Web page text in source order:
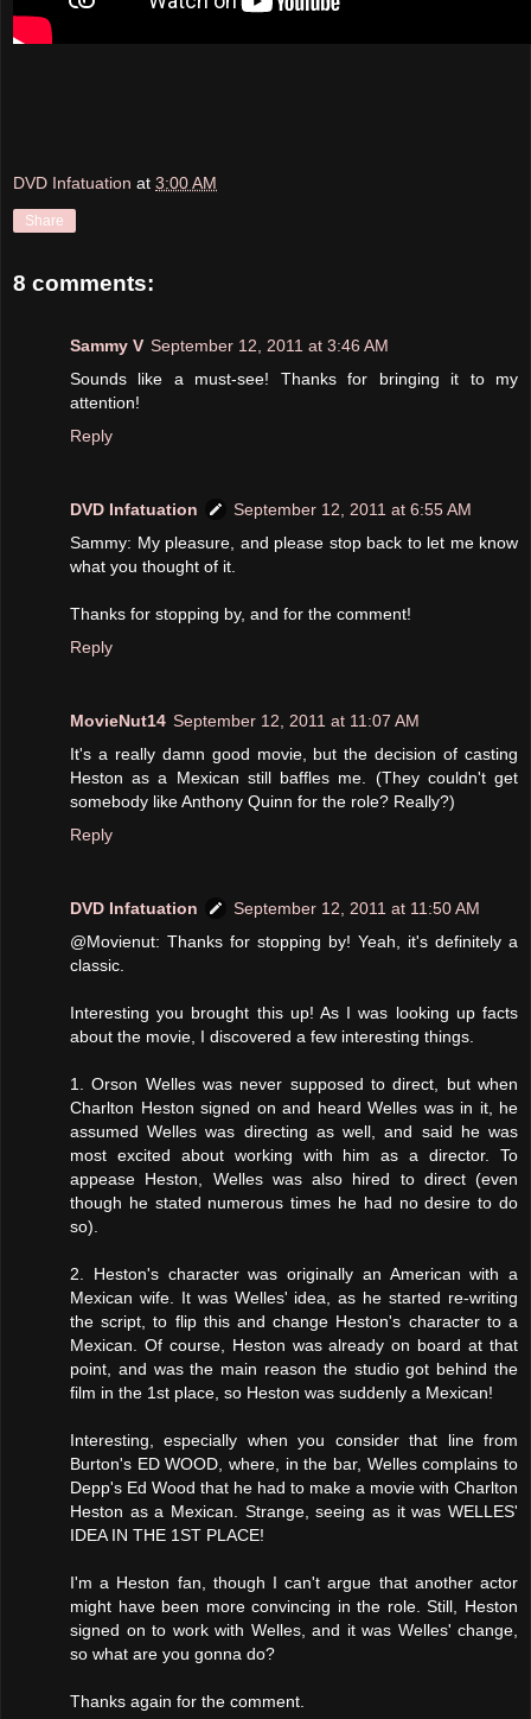
DVD Infatuation at 3:00 AM
Share
8 comments:
Sammy V September 12, 2011 at 3:46 AM
Sounds like a must-see! Thanks for bringing it to my
attention!
Reply
DVD Infatuation
September 12, 2011 at 6:55 AM
Sammy: My pleasure, and please stop back to let me know
what you thought of it.
Thanks for stopping by, and for the comment!
Reply
MovieNut14 September 12, 2011 at 11:07 AM
It's a really damn good movie, but the decision of casting
Heston as a Mexican still baffles me. (They couldn't get
somebody like Anthony Quinn for the role? Really?)
Reply
DVD Infatuation
September 12, 2011 at 11:50 AM
@Movienut: Thanks for stopping by! Yeah, it's definitely a
classic.
Interesting you brought this up! As I was looking up facts
about the movie, I discovered a few interesting things.
1. Orson Welles was never supposed to direct, but when
Charlton Heston signed on and heard Welles was in it, he
assumed Welles was directing as well, and said he was
most excited about working with him as a director. To
appease Heston, Welles was also hired to direct (even
though he stated numerous times he had no desire to do
so).
2. Heston's character was originally an American with a
Mexican wife. It was Welles' idea, as he started re-writing
the script, to flip this and change Heston's character to a
Mexican. Of course, Heston was already on board at that
point, and was the main reason the studio got behind the
film in the 1st place, so Heston was suddenly a Mexican!
Interesting, especially when you consider that line from
Burton's ED WOOD, where, in the bar, Welles complains to
Depp's Ed Wood that he had to make a movie with Charlton
Heston as a Mexican. Strange, seeing as it was WELLES'
IDEA IN THE 1ST PLACE!
I'm a Heston fan, though I can't argue that another actor
might have been more convincing in the role. Still, Heston
signed on to work with Welles, and it was Welles' change,
so what are you gonna do?
Thanks again for the comment.